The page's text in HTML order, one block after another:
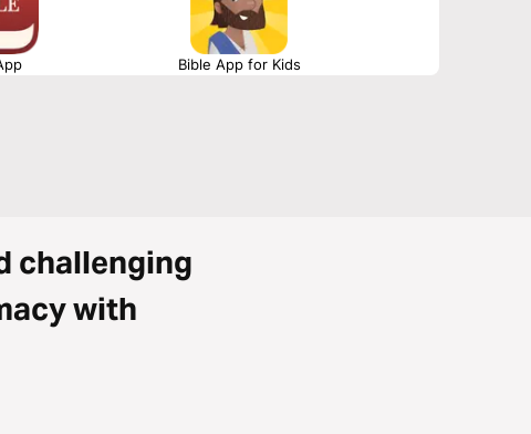
Bible App for Kids
challenging
with